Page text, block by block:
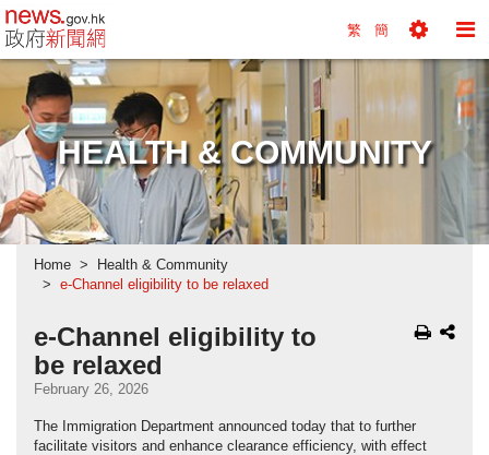
news.gov.hk homepage from Hong Kong's
繁 簡
Tools
Menu
HEALTH & COMMUNITY
Home
Health & Community
e-Channel eligibility to be relaxed
e-Channel eligibility to
be relaxed
February 26, 2026
The Immigration Department announced today that to further
facilitate visitors and enhance clearance efficiency, with effect